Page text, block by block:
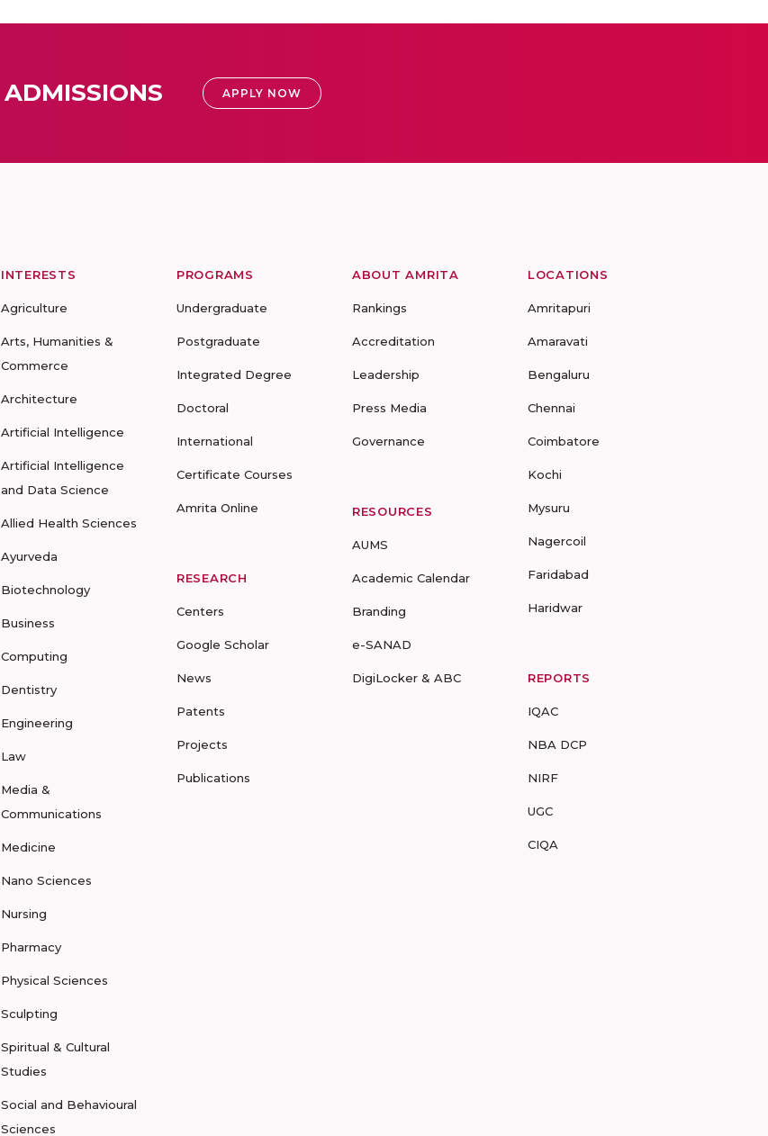
ADMISSIONS APPLY NOW
INTERESTS
Agriculture
Arts, Humanities &
Commerce
Architecture
Artificial Intelligence
Artificial Intelligence
and Data Science
Allied Health Sciences
Ayurveda
Biotechnology
Business
Computing
Dentistry
Engineering
Law
Media &
Communications
Medicine
Nano Sciences
Nursing
Pharmacy
Physical Sciences
Sculpting
Spiritual & Cultural
Studies
Social and Behavioural
Sciences
PROGRAMS
Undergraduate
Postgraduate
Integrated Degree
Doctoral
International
Certificate Courses
Amrita Online
RESEARCH
Centers
Google Scholar
News
Patents
Projects
Publications
ABOUT AMRITA
Rankings
Accreditation
Leadership
Press Media
Governance
RESOURCES
AUMS
Academic Calendar
Branding
e-SANAD
DigiLocker & ABC
LOCATIONS
Amritapuri
Amaravati
Bengaluru
Chennai
Coimbatore
Kochi
Mysuru
Nagercoil
Faridabad
Haridwar
REPORTS
IQAC
NBA DCP
NIRF
UGC
CIQA